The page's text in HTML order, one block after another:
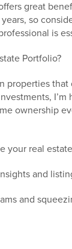
great
so
is
Portfolio?
properties
ownership
your real
and
and